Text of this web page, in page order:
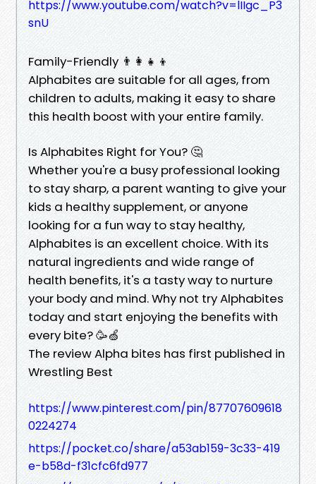
https://www.youtube.com/watch?v=lIIgc_P3
snU
Family-Friendly 👨👩👧👦
Alphabites are suitable for all ages, from
children to adults, making it easy to share
this health boost with your entire family.
Is Alphabites Right for You? 🤔
Whether you're a busy professional looking
to stay sharp, a parent wanting to give your
kids a healthy supplement, or anyone
looking for a fun way to stay healthy,
Alphabites is an excellent choice. With its
natural ingredients and wide range of
health benefits, it's a tasty way to nurture
your body and mind. Why not try Alphabites
today and start enjoying the benefits with
every bite? 🥳🍏
The review Alpha bites has first published in
Wrestling Best
https://www.pinterest.com/pin/87707609618
0224274
https://pocket.co/share/a53ab159-3c33-419
e-b58d-f31cfc6fd977